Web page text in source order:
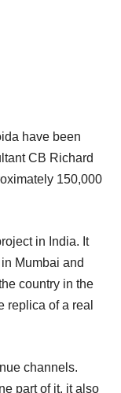
have been
CB Richard
150,000
in India. It
Mumbai and
country in the
replica of a real
channels.
part of it, it also